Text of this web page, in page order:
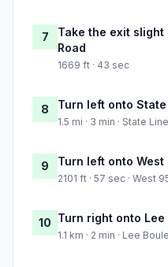
7
Take the exit
Road
1669 ft · 43 sec
8 Turn left onto State
1.5 mi · 3 min · State
9 Turn left onto
2101 ft · 57 sec · West
10 Turn right onto Lee
1.1 km · 2 min · Lee